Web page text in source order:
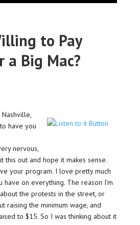
to Pay
a Big Mac?
Nashville,
have you
nervous,
this out and hope it makes sense.
your program. I love pretty much
on everything. The reason I’m
the protests in the street, or
raising the minimum wage, and
to $15. So I was thinking about it